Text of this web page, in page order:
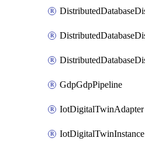
GdpGdpPipeline
IotDigitalTwinAdapter
IotDigitalTwinInstance